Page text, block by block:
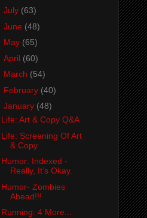
July (63)
June (48)
May (65)
April (60)
March (54)
February (40)
January (48)
Life: Art & Copy Q&A
Life: Screening Of Art
& Copy
Humor: Indexed -
Really, It’s Okay.
Humor- Zombies
Ahead!!!
Running: 4 More...